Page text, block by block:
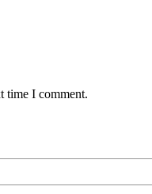
time I comment.